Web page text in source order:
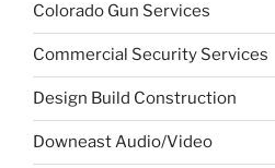
Colorado Gun Services
Commercial Security Services
Design Build Construction
Downeast Audio/Video